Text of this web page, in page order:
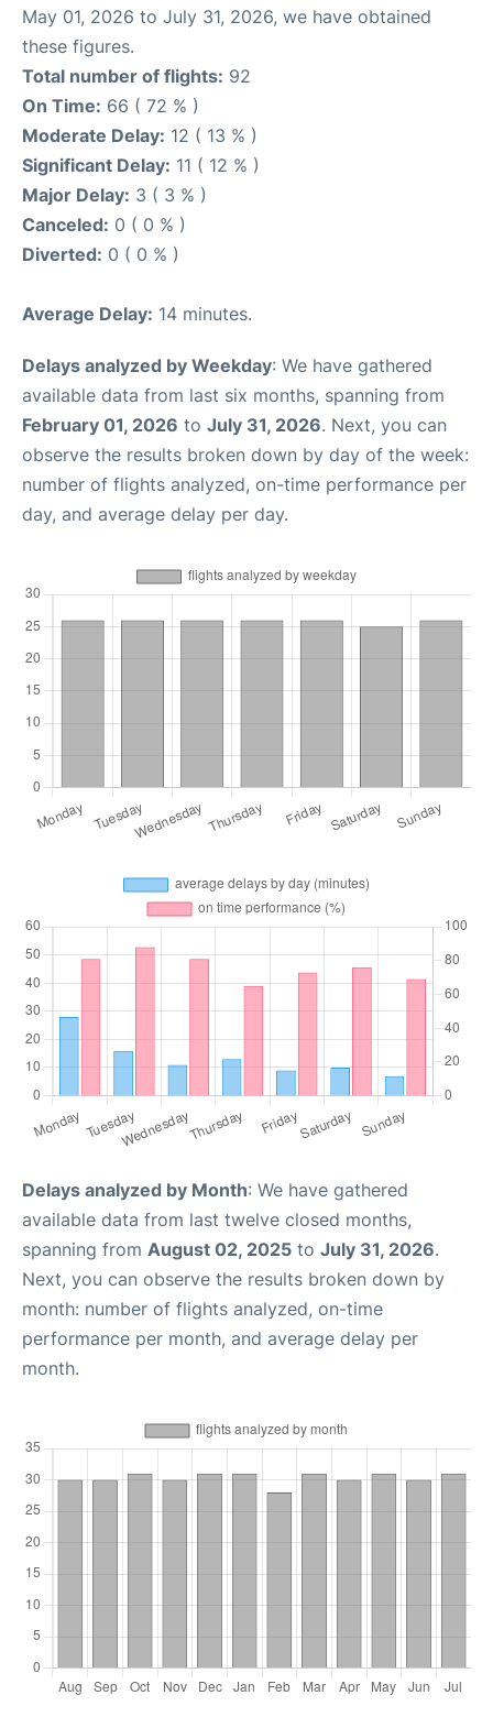
May 01, 2026 to July 31, 2026, we have obtained
these figures.
Total number of flights: 92
On Time: 66 ( 72 % )
Moderate Delay: 12 ( 13 % )
Significant Delay: 11 ( 12 % )
Major Delay: 3 ( 3 % )
Canceled: 0 ( 0 % )
Diverted: 0 ( 0 % )
Average Delay: 14 minutes.
Delays analyzed by Weekday: We have gathered
available data from last six months, spanning from
February 01, 2026 to July 31, 2026. Next, you can
observe the results broken down by day of the week:
number of flights analyzed, on-time performance per
day, and average delay per day.
Delays analyzed by Month: We have gathered
available data from last twelve closed months,
spanning from August 02, 2025 to July 31, 2026.
Next, you can observe the results broken down by
month: number of flights analyzed, on-time
performance per month, and average delay per
month.